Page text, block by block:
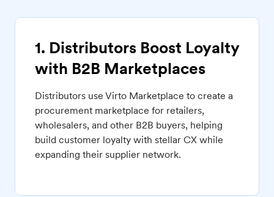
1. Distributors Boost Loyalty
with B2B Marketplaces
Distributors use Virto Marketplace to create a
procurement marketplace for retailers,
wholesalers, and other B2B buyers, helping
build customer loyalty with stellar CX while
expanding their supplier network.